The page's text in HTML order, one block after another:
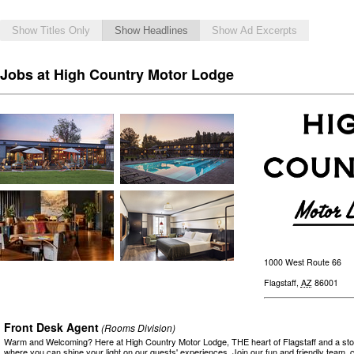
Show Titles Only Show Headlines Show Ad Excerpts
Jobs at High Country Motor Lodge
1000 West Route 66
Flagstaff, AZ 86001
Front Desk Agent(Rooms Division)
Warm and Welcoming? Here at High Country Motor Lodge, THE heart of Flagstaff and a